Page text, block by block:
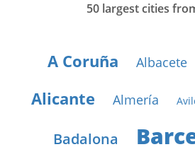
50 largest cities
A Coruña Albacete
Alicante Almería
Badalona